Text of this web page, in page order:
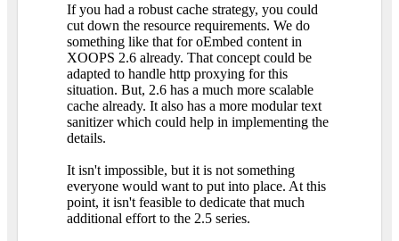
If you had a robust cache strategy, you could
cut down the resource requirements. We do
something like that for oEmbed content in
XOOPS 2.6 already. That concept could be
adapted to handle http proxying for this
situation. But, 2.6 has a much more scalable
cache already. It also has a more modular text
sanitizer which could help in implementing the
details.
It isn't impossible, but it is not something
everyone would want to put into place. At this
point, it isn't feasible to dedicate that much
additional effort to the 2.5 series.